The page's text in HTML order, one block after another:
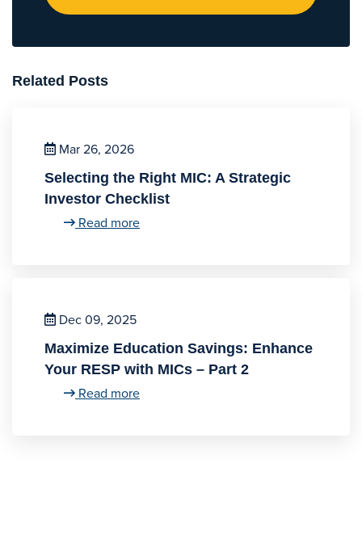
Related Posts
Mar 26, 2026
Selecting the Right MIC: A Strategic
Investor Checklist
Read more
Dec 09, 2025
Maximize Education Savings: Enhance
Your RESP with MICs – Part 2
Read more